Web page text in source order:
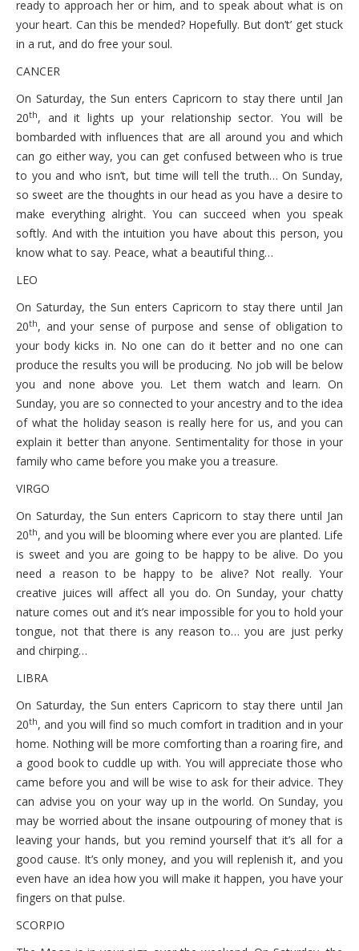
ready to approach her or him, and to speak about what is on
your heart. Can this be mended? Hopefully. But don’t’ get stuck
in a rut, and do free your soul.
CANCER
On Saturday, the Sun enters Capricorn to stay there until Jan
20th, and it lights up your relationship sector. You will be
bombarded with influences that are all around you and which
can go either way, you can get confused between who is true
to you and who isn’t, but time will tell the truth… On Sunday,
so sweet are the thoughts in our head as you have a desire to
make everything alright. You can succeed when you speak
softly. And with the intuition you have about this person, you
know what to say. Peace, what a beautiful thing…
LEO
On Saturday, the Sun enters Capricorn to stay there until Jan
20th, and your sense of purpose and sense of obligation to
your body kicks in. No one can do it better and no one can
produce the results you will be producing. No job will be below
you and none above you. Let them watch and learn. On
Sunday, you are so connected to your ancestry and to the idea
of what the holiday season is really here for us, and you can
explain it better than anyone. Sentimentality for those in your
family who came before you make you a treasure.
VIRGO
On Saturday, the Sun enters Capricorn to stay there until Jan
20th, and you will be blooming where ever you are planted. Life
is sweet and you are going to be happy to be alive. Do you
need a reason to be happy to be alive? Not really. Your
creative juices will affect all you do. On Sunday, your chatty
nature comes out and it’s near impossible for you to hold your
tongue, not that there is any reason to… you are just perky
and chirping…
LIBRA
On Saturday, the Sun enters Capricorn to stay there until Jan
20th, and you will find so much comfort in tradition and in your
home. Nothing will be more comforting than a roaring fire, and
a good book to cuddle up with. You will appreciate those who
came before you and will be wise to ask for their advice. They
can advise you on your way up in the world. On Sunday, you
may be worried about the insane outpouring of money that is
leaving your hands, but you remind yourself that it’s all for a
good cause. It’s only money, and you will replenish it, and you
even have an idea how you will make it happen, you have your
fingers on that pulse.
SCORPIO